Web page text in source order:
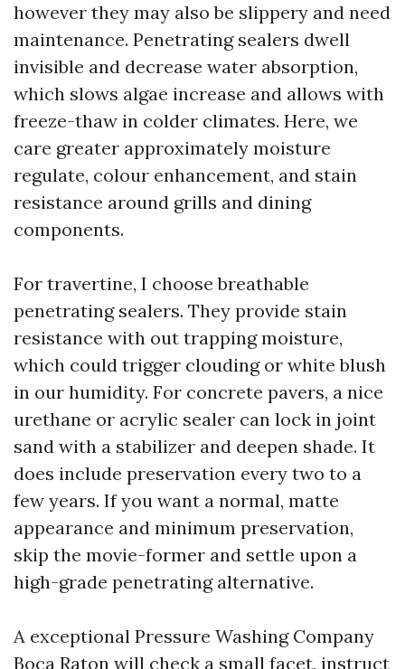
however they may also be slippery and need
maintenance. Penetrating sealers dwell
invisible and decrease water absorption,
which slows algae increase and allows with
freeze-thaw in colder climates. Here, we
care greater approximately moisture
regulate, colour enhancement, and stain
resistance around grills and dining
components.
For travertine, I choose breathable
penetrating sealers. They provide stain
resistance with out trapping moisture,
which could trigger clouding or white blush
in our humidity. For concrete pavers, a nice
urethane or acrylic sealer can lock in joint
sand with a stabilizer and deepen shade. It
does include preservation every two to a
few years. If you want a normal, matte
appearance and minimum preservation,
skip the movie-former and settle upon a
high-grade penetrating alternative.
A exceptional Pressure Washing Company
Boca Raton will check a small facet, instruct